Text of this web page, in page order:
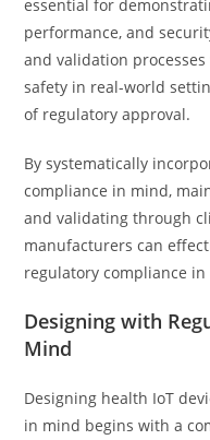
essential for
performance, and
and validation processes
safety in real-world
of regulatory approval.
By systematically
compliance in mind,
and validating through
manufacturers can
regulatory compliance
Designing with
Mind
Designing health IoT
in mind begins with a